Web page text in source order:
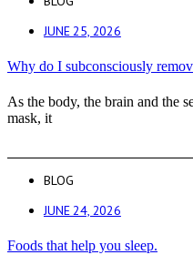
JUNE 25, 2026
Why do I subconsciously
As the body, the brain and the
mask, it
BLOG
JUNE 24, 2026
Foods that help you sleep.